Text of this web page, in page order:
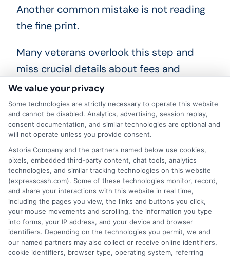
Another common mistake is not reading
the fine print.
Many veterans overlook this step and
miss crucial details about fees and
penalties. Always read the loan
agreement carefully. Furthermore, don’t
ignore the repayment plan. Ensure you
understand how and when payments are
due. Missing payments can hurt your
credit score. Lastly, avoid applying for
multiple loans at once. Each application
can lower your credit score. Instead,
research thoroughly and choose the best
personal loan for veterans that fits your
needs. By avoiding these mistakes, you
We value your privacy
Some technologies are strictly necessary to operate this website
and cannot be disabled. Analytics, advertising, session replay,
consent documentation, and similar technologies are optional and
will not operate unless you provide consent.
Astoria Company and the partners named below use cookies,
pixels, embedded third-party content, chat tools, analytics
technologies, and similar tracking technologies on this website
(expresscash.com). Some of these technologies monitor, record,
and share your interactions with this website in real time,
including the pages you view, the links and buttons you click,
your mouse movements and scrolling, the information you type
into forms, your IP address, and your device and browser
identifiers. Depending on the technologies you permit, we and
our named partners may also collect or receive online identifiers,
cookie identifiers, browser type, operating system, referring